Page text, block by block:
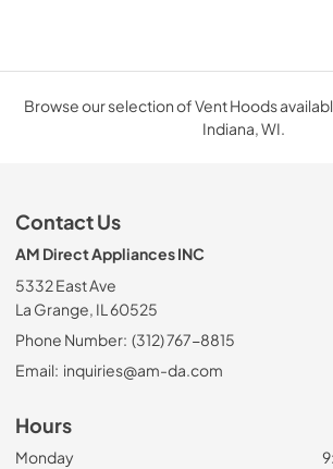
Browse our selection of Vent Hoods
Indiana, WI.
Contact Us
AM Direct Appliances INC
5332 East Ave
La Grange, IL 60525
Phone Number: (312) 767-8815
Email: inquiries@am-da.com
Hours
Monday